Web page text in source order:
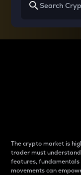
The crypto market is
trader must
features,
movements can